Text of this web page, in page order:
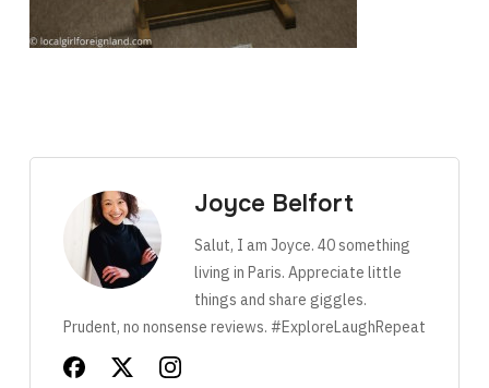
Joyce Belfort
Salut, I am Joyce. 40 something
living in Paris. Appreciate little
things and share giggles.
Prudent, no nonsense reviews. #ExploreLaughRepeat